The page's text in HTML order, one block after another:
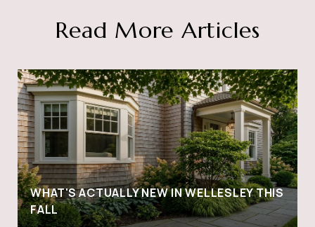
Read More Articles
WHAT'S ACTUALLY NEW IN WELLESLEY THIS
FALL